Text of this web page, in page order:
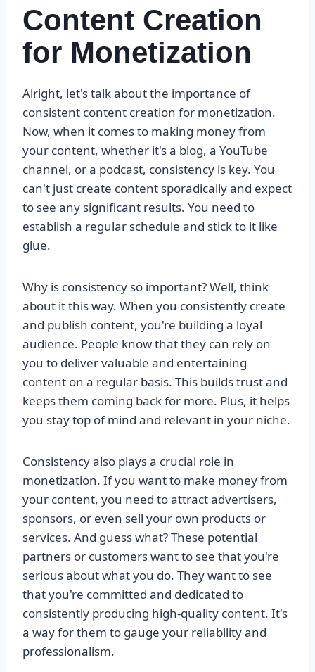
Content Creation
for Monetization
Alright, let's talk about the importance of
consistent content creation for monetization.
Now, when it comes to making money from
your content, whether it's a blog, a YouTube
channel, or a podcast, consistency is key. You
can't just create content sporadically and expect
to see any significant results. You need to
establish a regular schedule and stick to it like
glue.
Why is consistency so important? Well, think
about it this way. When you consistently create
and publish content, you're building a loyal
audience. People know that they can rely on
you to deliver valuable and entertaining
content on a regular basis. This builds trust and
keeps them coming back for more. Plus, it helps
you stay top of mind and relevant in your niche.
Consistency also plays a crucial role in
monetization. If you want to make money from
your content, you need to attract advertisers,
sponsors, or even sell your own products or
services. And guess what? These potential
partners or customers want to see that you're
serious about what you do. They want to see
that you're committed and dedicated to
consistently producing high-quality content. It's
a way for them to gauge your reliability and
professionalism.